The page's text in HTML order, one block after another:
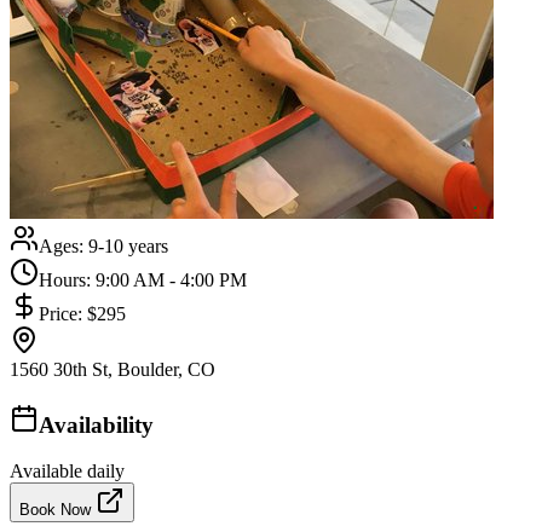
Ages: 9-10 years
Hours: 9:00 AM - 4:00 PM
Price: $295
1560 30th St, Boulder, CO
Availability
Available daily
Book Now